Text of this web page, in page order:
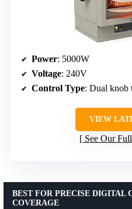
Power: 5000W
Voltage: 240V
Control Type: Dual knob
VIEW
See Our
BEST FOR PRECISE DIGITAL
COVERAGE